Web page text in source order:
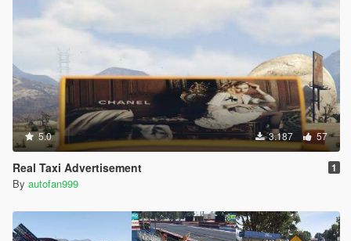
5.0 3.187 57
Real Taxi Advertisement 1
By autofan999